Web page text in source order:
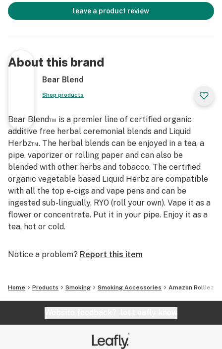
exhale because these herbs do not contain as much tar,
however you will get a very rich flavor and subtle
satisfying as it burns lower.
Each tin comes with a pack of 10 Amazon Rolliez sealed
100% USDA Certified Organic Ingredients
Red Raspberry, Mullein, Mugwort, Lavender Flowers,
Calamus, Passion Flower, Lobelia, Calendula Flowers,
Clove and Fair Trade Vanilla Bean
leave a product review
About this brand
Bear Blend
Shop products
Bear Blend™ is a premier line of certified organic
additive free herbal ceremonial blends and Liquid
Herbz™. The herbal blends can be enjoyed in a tea, a
pipe, vaporizer or rolling paper and can also be
blended with other herbs and tobacco. The certified
organic vegetable based Liquid Herbz are compatible
with all the top e-cigs and vape pens and can be
ingested sub-lingually. RYO (roll your own). Vape it as a
flower or concentrate. Put it in your pipe. Enjoy it as a
tea, hot or cold.
Notice a problem? Report this item
Home Products Smoking Smoking Accessories Amazon Rolliez